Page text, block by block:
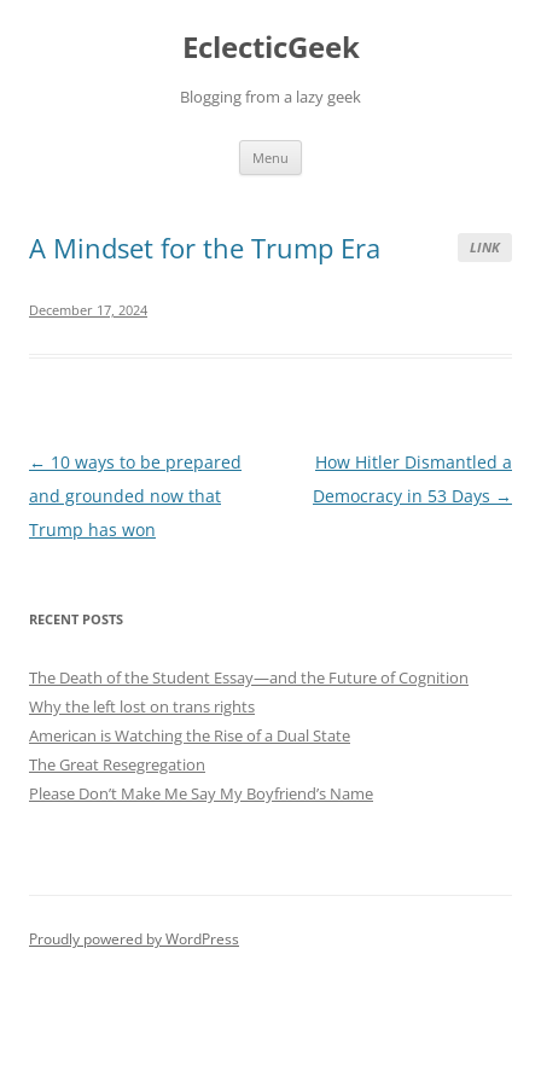
EclecticGeek
Blogging from a lazy geek
Menu
LINK
A Mindset for the Trump Era
December 17, 2024
Post
navigation
← 10 ways to be prepared
and grounded now that
Trump has won
How Hitler Dismantled a
Democracy in 53 Days →
RECENT POSTS
The Death of the Student Essay—and the Future of Cognition
Why the left lost on trans rights
American is Watching the Rise of a Dual State
The Great Resegregation
Please Don’t Make Me Say My Boyfriend’s Name
Proudly powered by WordPress